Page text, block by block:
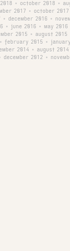
• october 2018 •
2017 • october 2017
• december 2016 •
• june 2016 •
may 2016
2015 •
august 2015
• february 2015 •
2014 •
august 2014
december 2012 •